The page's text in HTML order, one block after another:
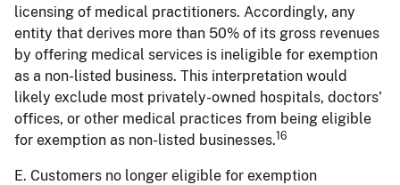
licensing of medical practitioners. Accordingly, any
entity that derives more than 50% of its gross revenues
by offering medical services is ineligible for exemption
as a non-listed business. This interpretation would
likely exclude most privately-owned hospitals, doctors’
offices, or other medical practices from being eligible
for exemption as non-listed businesses.16
E. Customers no longer eligible for exemption